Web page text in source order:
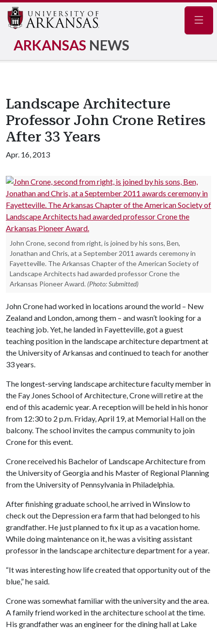
ARKANSAS NEWS
Landscape Architecture
Professor John Crone Retires
After 33 Years
Apr. 16, 2013
John Crone, second from right, is joined by his sons, Ben,
Jonathan and Chris, at a September 2011 awards ceremony in
Fayetteville. The Arkansas Chapter of the American Society of
Landscape Architects had awarded professor Crone the
Arkansas Pioneer Award. (Photo: Submitted)
John Crone had worked in locations around the world – New
Zealand and London, among them – and wasn’t looking for a
teaching job. Yet, he landed in Fayetteville, got a guest
teaching position in the landscape architecture department at
the University of Arkansas and continued to teach for another
33 years.
The longest-serving landscape architecture faculty member in
the Fay Jones School of Architecture, Crone will retire at the
end of this academic year. A reception will be held in his honor
from 12:30 to 2 p.m. Friday, April 19, at Memorial Hall on the
balcony. The school invites the campus community to join
Crone for this event.
Crone received his Bachelor of Landscape Architecture from
the University of Georgia and his Master of Regional Planning
from the University of Pennsylvania in Philadelphia.
After finishing graduate school, he arrived in Winslow to
check out the Depression era farm that had belonged to his
grandfather. He just planned to fix it up as a vacation home.
While doing maintenance on it, he was a visiting assistant
professor in the landscape architecture department for a year.
“It was interesting how life created that opportunity out of the
blue,” he said.
Crone was somewhat familiar with the university and the area.
A family friend worked in the architecture school at the time.
His grandfather was an engineer for the dining hall at Lake